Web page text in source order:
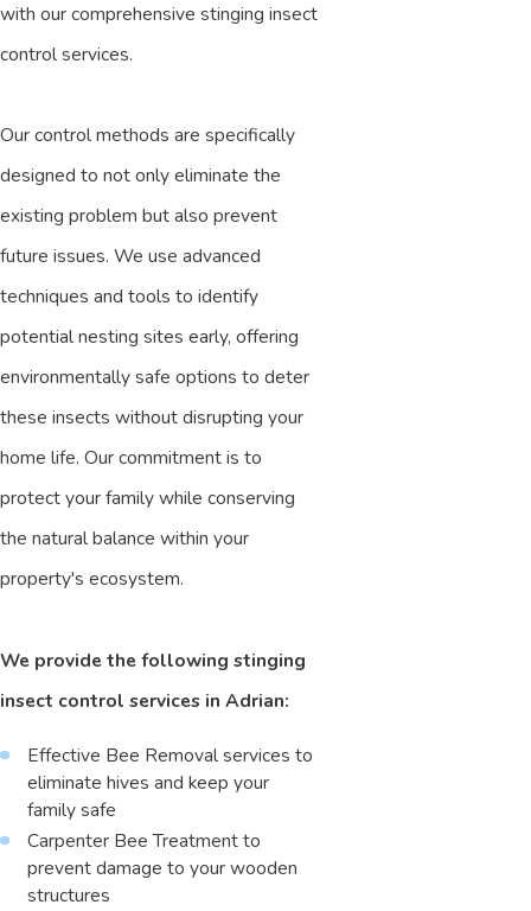
with our comprehensive stinging insect
control services.
Our control methods are specifically
designed to not only eliminate the
existing problem but also prevent
future issues. We use advanced
techniques and tools to identify
potential nesting sites early, offering
environmentally safe options to deter
these insects without disrupting your
home life. Our commitment is to
protect your family while conserving
the natural balance within your
property's ecosystem.
We provide the following stinging
insect control services in Adrian:
Effective Bee Removal services to
eliminate hives and keep your
family safe
Carpenter Bee Treatment to
prevent damage to your wooden
structures